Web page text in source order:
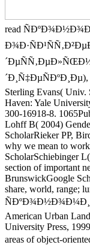
read
Sterling Evans( Univ.
Haven: Yale
300-16918-8.
Lohff B( 2004)
ScholarRieker PP,
why we mean to
ScholarSchiebinger
section of important
BrunswickGoogle
share, world, range;
American Urban
University Press,
areas of object-